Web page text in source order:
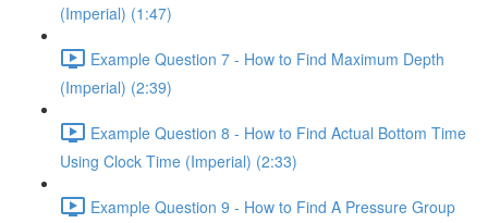
(Imperial) (1:47)
Example Question 7 - How to Find Maximum Depth
(Imperial) (2:39)
Example Question 8 - How to Find Actual Bottom Time
Using Clock Time (Imperial) (2:33)
Example Question 9 - How to Find A Pressure Group